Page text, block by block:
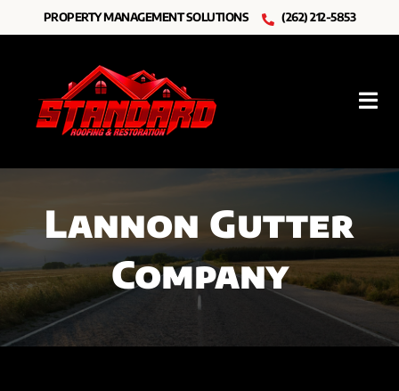
to
PROPERTY MANAGEMENT SOLUTIONS (262) 212-5853
Other Services
Resources
About Us
Lannon Gutter
Company